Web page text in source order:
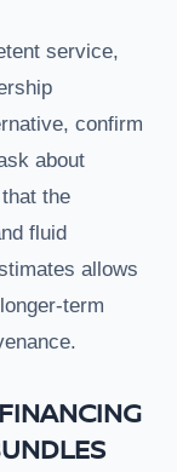
service,
confirm
about
the
fluid
allows
term